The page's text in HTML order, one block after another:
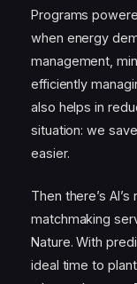
Programs
when energy
management,
efficiently
also helps in
situation: we
easier.
Then there’s
matchmaking
Nature. With
ideal time to